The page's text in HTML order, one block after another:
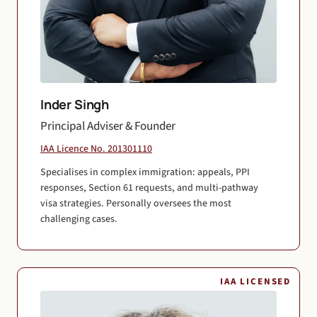
Inder Singh
Principal Adviser & Founder
IAA Licence No. 201301110
Specialises in complex immigration: appeals, PPI
responses, Section 61 requests, and multi-pathway
visa strategies. Personally oversees the most
challenging cases.
IAA LICENSED